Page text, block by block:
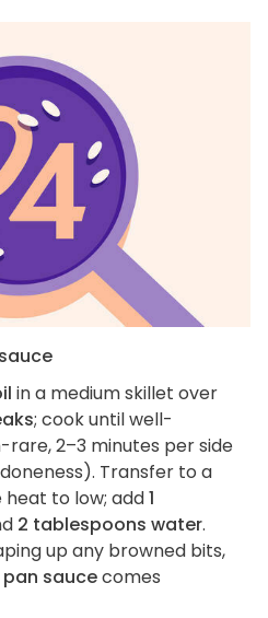
in a medium skillet over
; cook until well-
2–3 minutes per side
Transfer to a
to low; add1
2 tablespoons water.
up any browned bits,
pan saucecomes